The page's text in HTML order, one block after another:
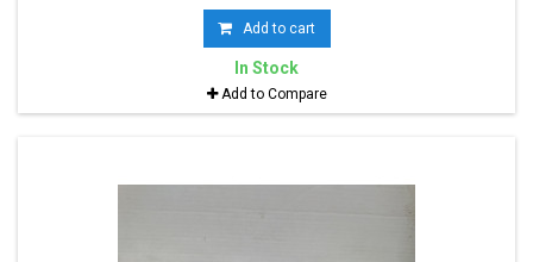
Add to cart
In Stock
Add to Compare